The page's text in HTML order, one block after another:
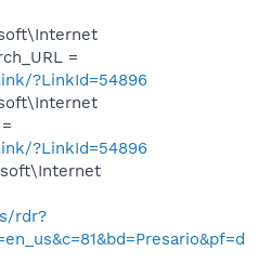
=
?LinkId=54896
?LinkId=54896
rdr?